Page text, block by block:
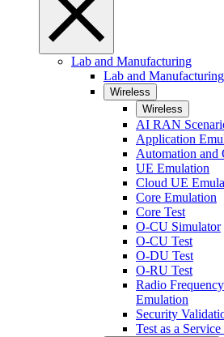
Lab and Manufacturing
Lab and Manufacturing
Wireless
Wireless
AI RAN
Application
Automation and
UE Emulation
Cloud UE
Core Emulation
Core Test
O-CU Simulator
O-CU Test
O-DU Test
O-RU Test
Radio
Emulation
Security
Test as a